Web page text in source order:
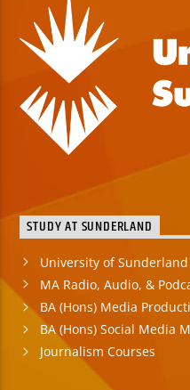
STUDY AT SUNDERLAND
University of Sunderland
MA Radio, Audio, &
BA (Hons) Media
BA (Hons) Social Media
Journalism Courses